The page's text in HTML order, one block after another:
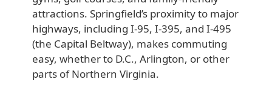
attractions. Springfield’s proximity to major
highways, including I-95, I-395, and I-495
(the Capital Beltway), makes commuting
easy, whether to D.C., Arlington, or other
parts of Northern Virginia.